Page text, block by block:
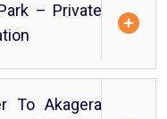
– Private
To Akagera